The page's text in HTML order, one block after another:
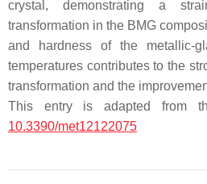
crystal, demonstrating a
transformation in the BMG
and hardness of the metallic-
temperatures contributes to the
transformation and the
This entry is adapted from
10.3390/met12122075